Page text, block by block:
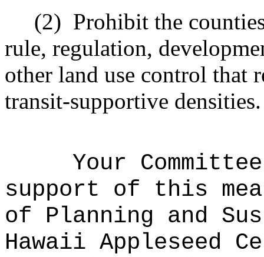
(2) Prohibit the
rule, regulation,
other land use control that
transit-supportive densities.
Your
support of this
of Planning and
Hawaii Appleseed